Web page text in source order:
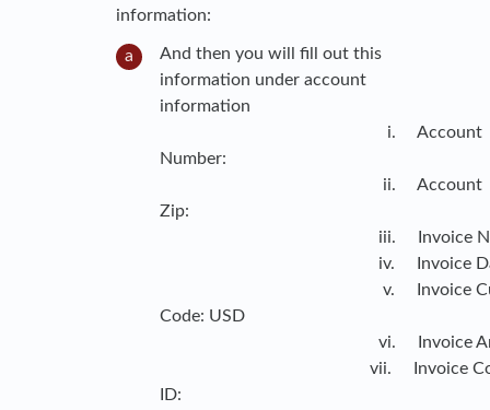
information:
And then you will fill out this
information under account
information
i. Account
Number:
ii. Account
Zip:
iii. Invoice
iv. Invoice
v. Invoice
Code: USD
vi. Invoice
vii. Invoice
ID: